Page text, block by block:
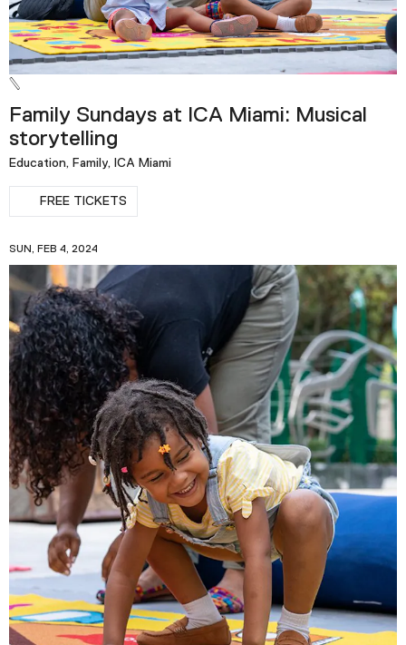
Family Sundays at ICA Miami: Musical
storytelling
Education, Family, ICA Miami
FREE TICKETS
SUN, FEB 4, 2024